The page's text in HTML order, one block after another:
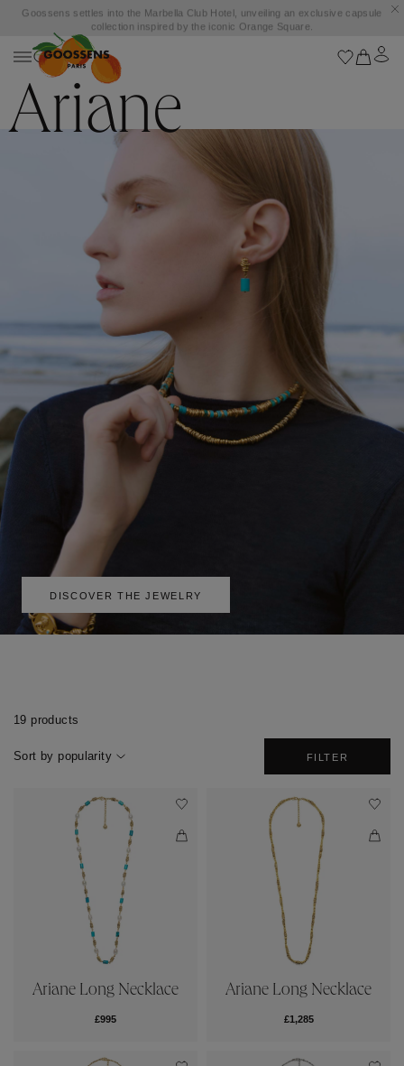
Goossens settles into the Marbella Club Hotel, unveiling an exclusive capsule
collection inspired by the iconic Orange Square.
Ariane
DISCOVER THE JEWELRY
19 products
Sort by popularity FILTER
Ariane Long Necklace
£995
Ariane Long Necklace
£1,285